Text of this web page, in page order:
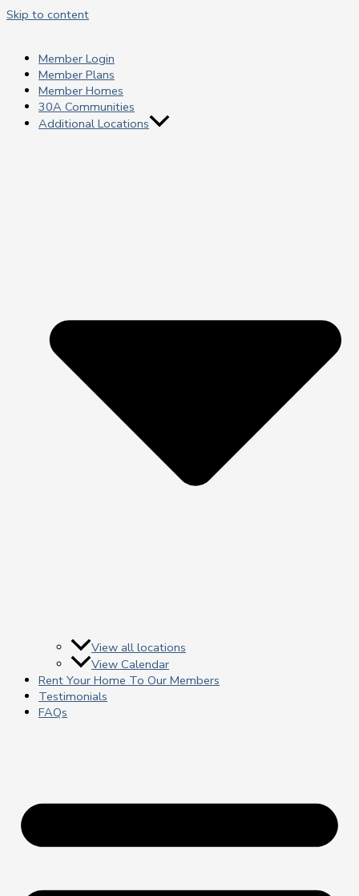
Skip to content
Member Login
Member Plans
Member Homes
30A Communities
Additional Locations
View all locations
View Calendar
Rent Your Home To Our Members
Testimonials
FAQs